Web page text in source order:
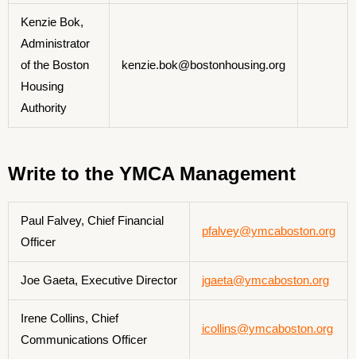
Kenzie Bok,
Administrator
of the Boston
Housing
Authority
kenzie.bok@bostonhousing.org
Write to the YMCA Management
Paul Falvey, Chief Financial
Officer
pfalvey@ymcaboston.org
Joe Gaeta, Executive Director jgaeta@ymcaboston.org
Irene Collins, Chief
Communications Officer
icollins@ymcaboston.org